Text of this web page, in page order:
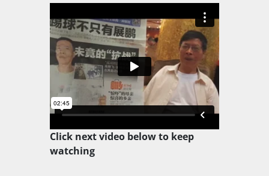
Click next video below to keep
watching